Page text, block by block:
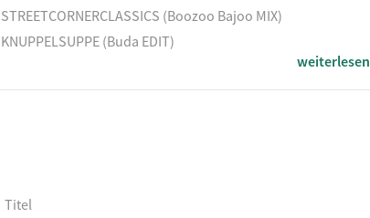
STREETCORNERCLASSICS (Boozoo Bajoo MIX)
KNUPPELSUPPE (Buda EDIT)
GOLDEN MORNING
weiterlesen
Titel